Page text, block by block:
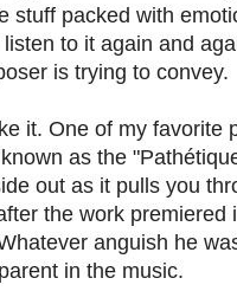
stuff packed with
to it again and
is trying to convey.
it. One of my favorite
as the
out as it pulls you
the work premiered
anguish he
in the music.